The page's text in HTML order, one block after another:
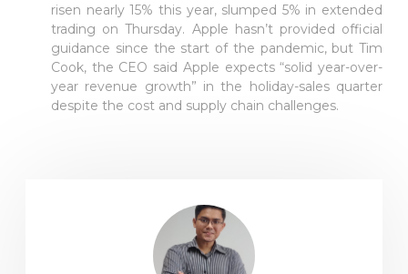
risen nearly 15% this year, slumped 5% in extended
trading on Thursday. Apple hasn’t provided official
guidance since the start of the pandemic, but Tim
Cook, the CEO said Apple expects “solid year-over-
year revenue growth” in the holiday-sales quarter
despite the cost and supply chain challenges.